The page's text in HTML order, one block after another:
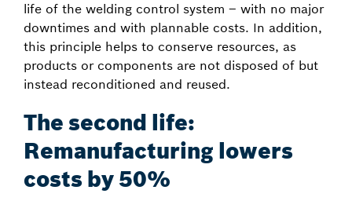
life of the welding control system – with no major
downtimes and with plannable costs. In addition,
this principle helps to conserve resources, as
products or components are not disposed of but
instead reconditioned and reused.
The second life:
Remanufacturing lowers
costs by 50%